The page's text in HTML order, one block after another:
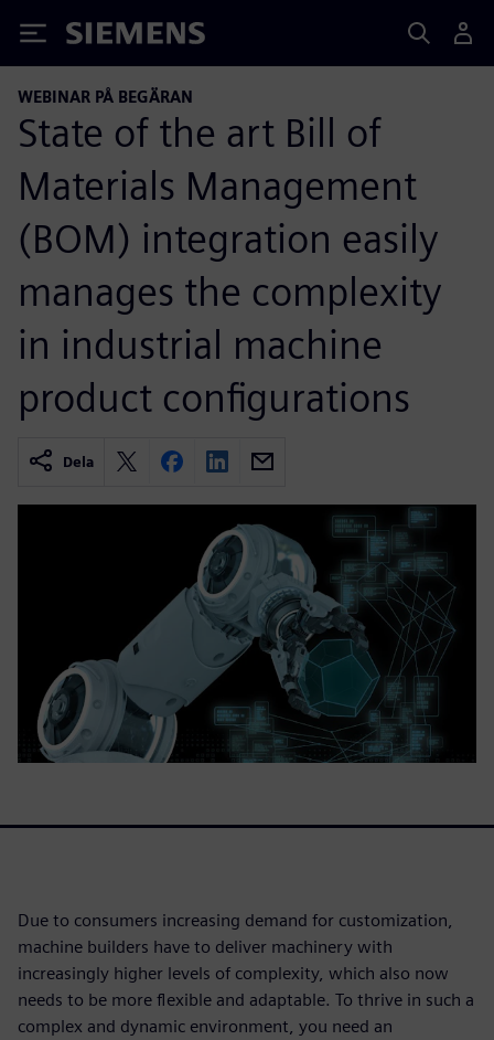
Siemens
WEBINAR PÅ BEGÄRAN
State of the art Bill of
Materials Management
(BOM) integration easily
manages the complexity
in industrial machine
product configurations
Dela
Due to consumers increasing demand for customization,
machine builders have to deliver machinery with
increasingly higher levels of complexity, which also now
needs to be more flexible and adaptable. To thrive in such a
complex and dynamic environment, you need an